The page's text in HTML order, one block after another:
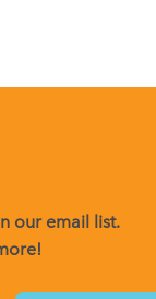
our email list.